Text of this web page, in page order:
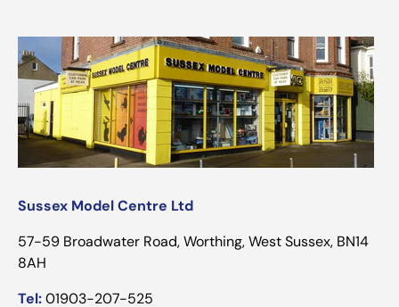
Sussex Model Centre Ltd
57-59 Broadwater Road, Worthing, West Sussex, BN14
8AH
Tel:01903-207-525